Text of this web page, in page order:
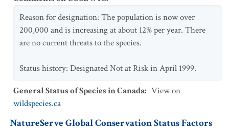
Reason for designation: The population is now over
200,000 and is increasing at about 12% per year. There
are no current threats to the species.
Status history: Designated Not at Risk in April 1999.
General Status of Species in Canada: View on
wildspecies.ca
NatureServe Global Conservation Status Factors